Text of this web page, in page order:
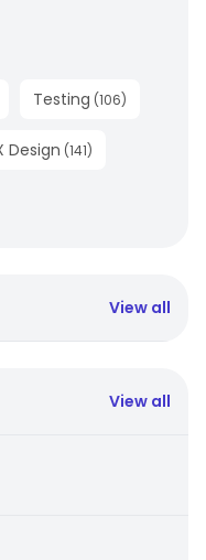
Testing (106)
Design (141)
View all
View all